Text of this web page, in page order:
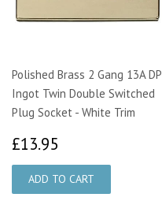
Polished Brass 2 Gang 13A DP
Ingot Twin Double Switched
Plug Socket - White Trim
£13.95